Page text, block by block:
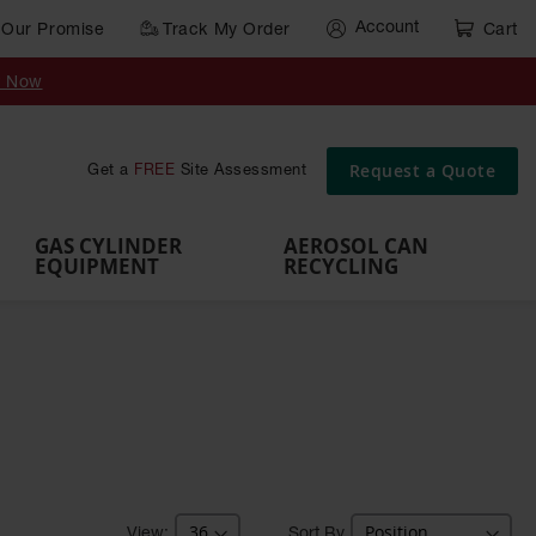
Our Promise Track My Order Account Cart
Now
Get a FREE Site Assessment Request a Quote
Cart
Gas
Brackets
Rack
Pallets
GAS CYLINDER
EQUIPMENT
AEROSOL CAN
RECYCLING